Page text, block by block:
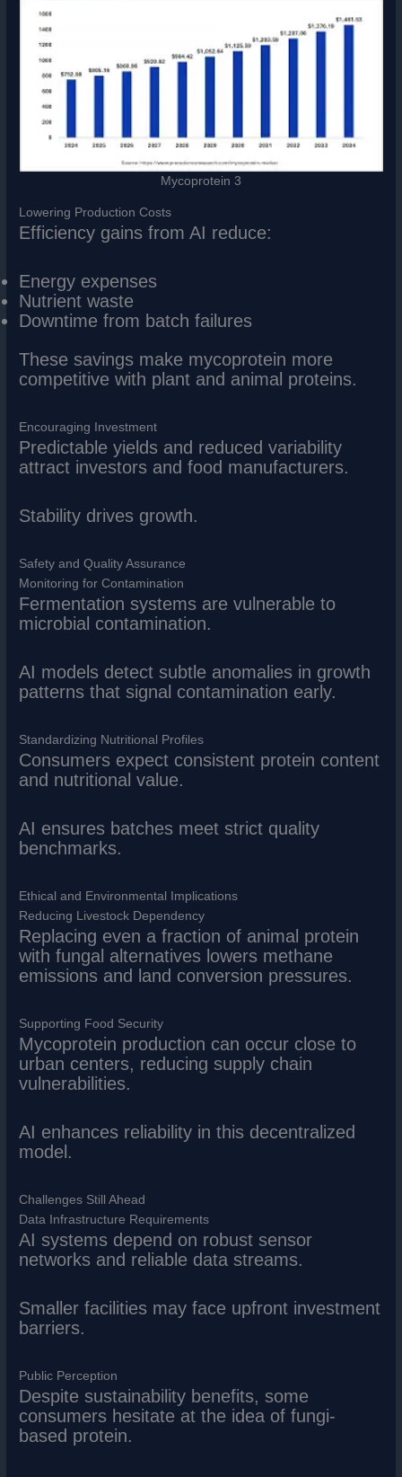
Mycoprotein 3
Lowering Production Costs
Efficiency gains from AI reduce:
Energy expenses
Nutrient waste
Downtime from batch failures
These savings make mycoprotein more
competitive with plant and animal proteins.
Encouraging Investment
Predictable yields and reduced variability
attract investors and food manufacturers.
Stability drives growth.
Safety and Quality Assurance
Monitoring for Contamination
Fermentation systems are vulnerable to
microbial contamination.
AI models detect subtle anomalies in growth
patterns that signal contamination early.
Standardizing Nutritional Profiles
Consumers expect consistent protein content
and nutritional value.
AI ensures batches meet strict quality
benchmarks.
Ethical and Environmental Implications
Reducing Livestock Dependency
Replacing even a fraction of animal protein
with fungal alternatives lowers methane
emissions and land conversion pressures.
Supporting Food Security
Mycoprotein production can occur close to
urban centers, reducing supply chain
vulnerabilities.
AI enhances reliability in this decentralized
model.
Challenges Still Ahead
Data Infrastructure Requirements
AI systems depend on robust sensor
networks and reliable data streams.
Smaller facilities may face upfront investment
barriers.
Public Perception
Despite sustainability benefits, some
consumers hesitate at the idea of fungi-
based protein.